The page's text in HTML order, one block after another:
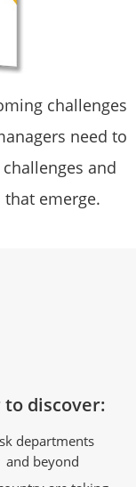
challenges
need to
and
emerge.
discover:
departments
and beyond